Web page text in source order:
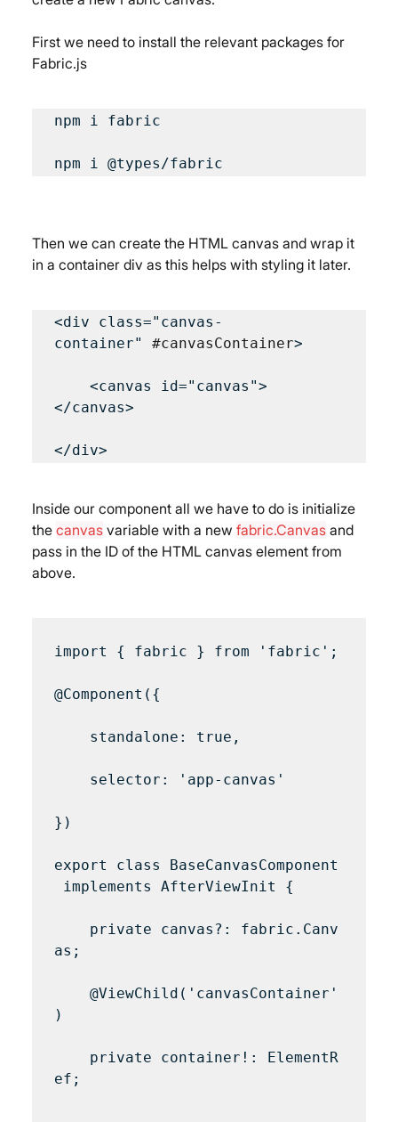
First we need to install the relevant packages for
Fabric.js
npm i fabric
npm i @types/fabric
Then we can create the HTML canvas and wrap it
in a container div as this helps with styling it later.
<div class="canvas-
container" #canvasContainer>
<canvas id="canvas">
</canvas>
</div>
Inside our component all we have to do is initialize
the canvas variable with a new fabric.Canvas and
pass in the ID of the HTML canvas element from
above.
import { fabric } from 'fabric';
@Component({
standalone: true,
selector: 'app-canvas'
})
export class BaseCanvasComponent
implements AfterViewInit {
private canvas?: fabric.Canv
as;
@ViewChild('canvasContainer'
)
private container!: ElementR
ef;